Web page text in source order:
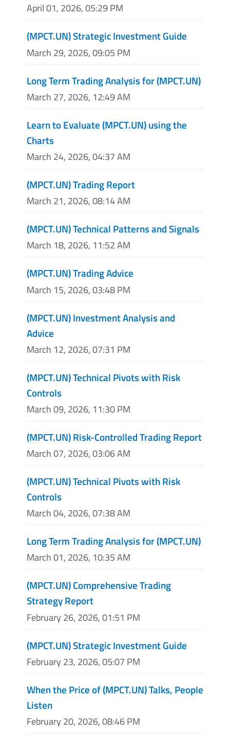
April 01, 2026, 05:29 PM
(MPCT.UN) Strategic Investment Guide
March 29, 2026, 09:05 PM
Long Term Trading Analysis for (MPCT.UN)
March 27, 2026, 12:49 AM
Learn to Evaluate (MPCT.UN) using the
Charts
March 24, 2026, 04:37 AM
(MPCT.UN) Trading Report
March 21, 2026, 08:14 AM
(MPCT.UN) Technical Patterns and Signals
March 18, 2026, 11:52 AM
(MPCT.UN) Trading Advice
March 15, 2026, 03:48 PM
(MPCT.UN) Investment Analysis and
Advice
March 12, 2026, 07:31 PM
(MPCT.UN) Technical Pivots with Risk
Controls
March 09, 2026, 11:30 PM
(MPCT.UN) Risk-Controlled Trading Report
March 07, 2026, 03:06 AM
(MPCT.UN) Technical Pivots with Risk
Controls
March 04, 2026, 07:38 AM
Long Term Trading Analysis for (MPCT.UN)
March 01, 2026, 10:35 AM
(MPCT.UN) Comprehensive Trading
Strategy Report
February 26, 2026, 01:51 PM
(MPCT.UN) Strategic Investment Guide
February 23, 2026, 05:07 PM
When the Price of (MPCT.UN) Talks, People
Listen
February 20, 2026, 08:46 PM